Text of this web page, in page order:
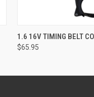
QUICK VIEW
1.6 16V TIMING BELT
$65.95